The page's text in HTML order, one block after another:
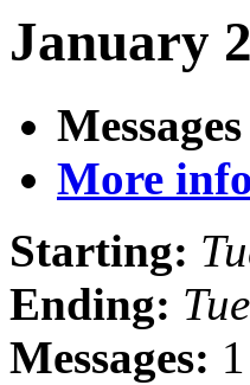
January
More
Starting:
Ending:
Messages: 1